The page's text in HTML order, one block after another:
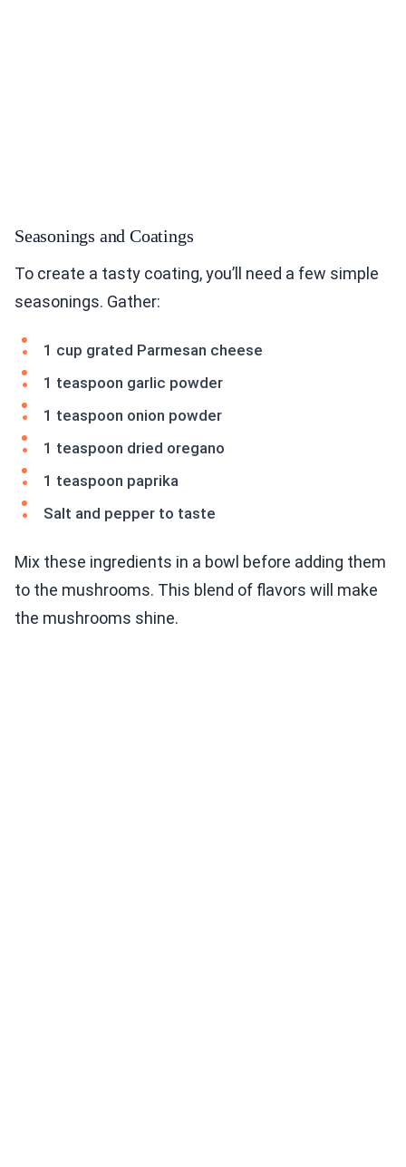
Seasonings and Coatings
To create a tasty coating, you’ll need a few simple
seasonings. Gather:
1 cup grated Parmesan cheese
1 teaspoon garlic powder
1 teaspoon onion powder
1 teaspoon dried oregano
1 teaspoon paprika
Salt and pepper to taste
Mix these ingredients in a bowl before adding them
to the mushrooms. This blend of flavors will make
the mushrooms shine.